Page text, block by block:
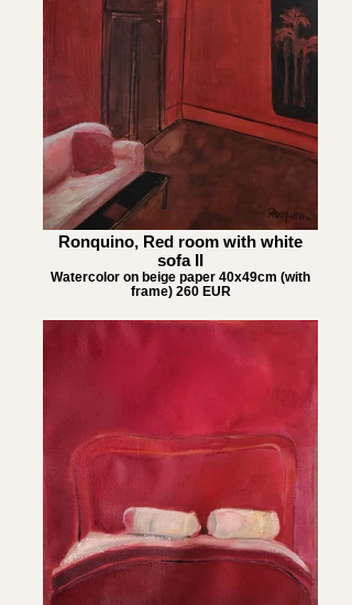
Ronquino, Red room with white
sofa II
Watercolor on beige paper 40x49cm (with
frame) 260 EUR